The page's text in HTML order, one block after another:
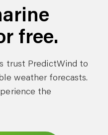
free.
trust PredictWind to
weather forecasts.
the